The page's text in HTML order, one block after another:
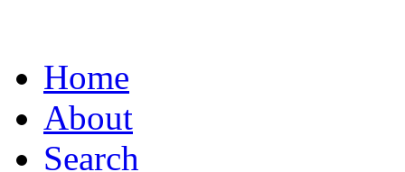
Home
About
Search